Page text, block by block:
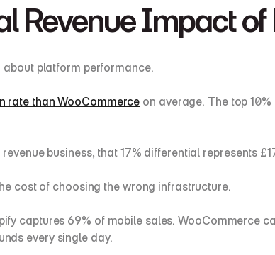
Revenue Impact
about platform performance.
rate than WooCommerce on average. The top
business, that 17% differential represents
cost of choosing the wrong infrastructure.
captures 69% of mobile sales. WooCommerce
every single day.